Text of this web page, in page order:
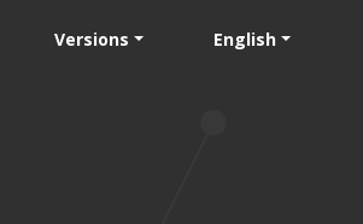
Versions English